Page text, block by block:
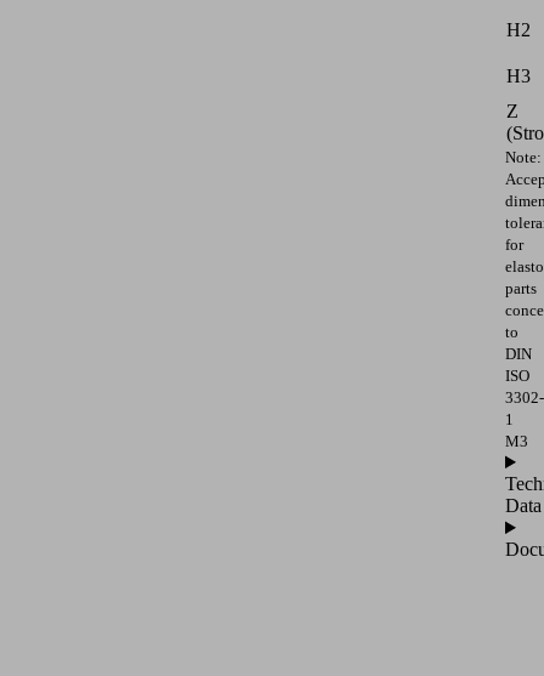
H2
H3
Z
Note:
for
parts
to
DIN
ISO
3302-
1
M3
Data